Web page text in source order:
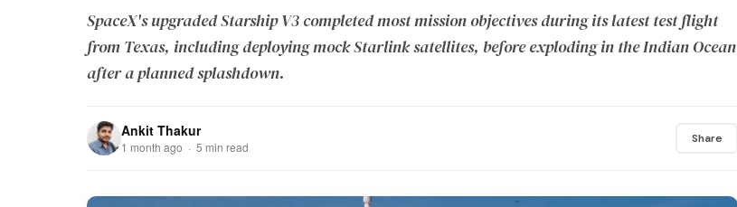
SpaceX's upgraded Starship V3 completed most mission objectives during its latest test flight
from Texas, including deploying mock Starlink satellites, before exploding in the Indian Ocean
after a planned splashdown.
Ankit Thakur
1 month ago · 5 min read
Share